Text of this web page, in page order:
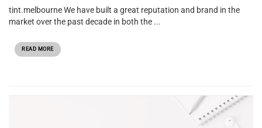
tint.melbourne We have built a great reputation and brand in the
market over the past decade in both the ...
READ MORE